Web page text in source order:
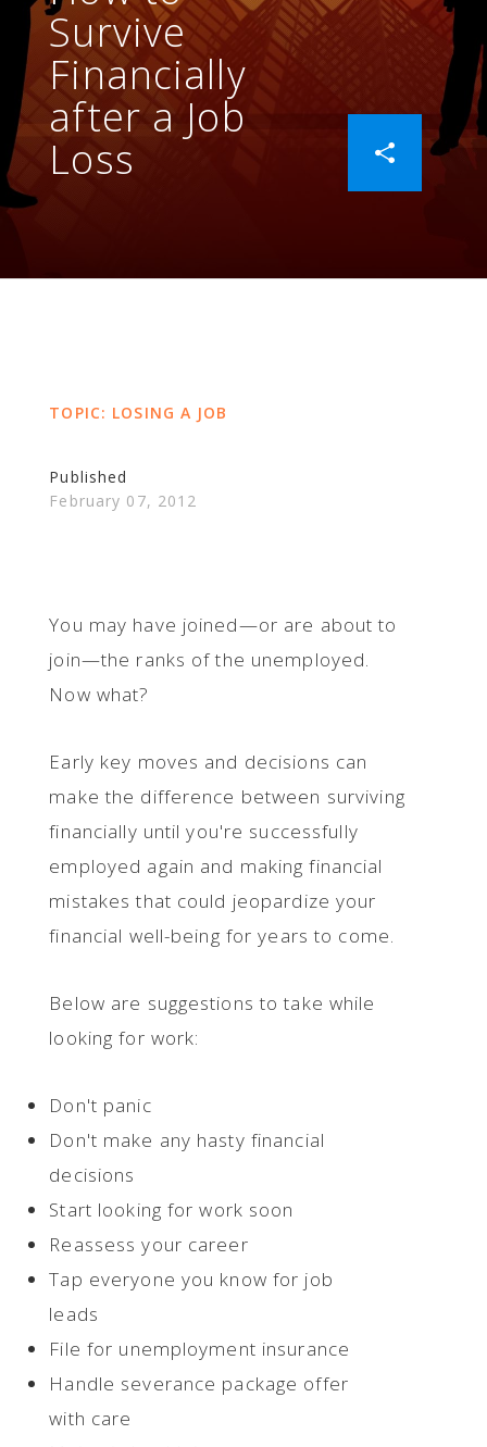
Survive
Financially
after a Job
Loss
TOPIC: LOSING A JOB
Published
February 07, 2012
You may have joined—or are about to
join—the ranks of the unemployed.
Now what?
Early key moves and decisions can
make the difference between surviving
financially until you're successfully
employed again and making financial
mistakes that could jeopardize your
financial well-being for years to come.
Below are suggestions to take while
looking for work:
Don't panic
Don't make any hasty financial
decisions
Start looking for work soon
Reassess your career
Tap everyone you know for job
leads
File for unemployment insurance
Handle severance package offer
with care